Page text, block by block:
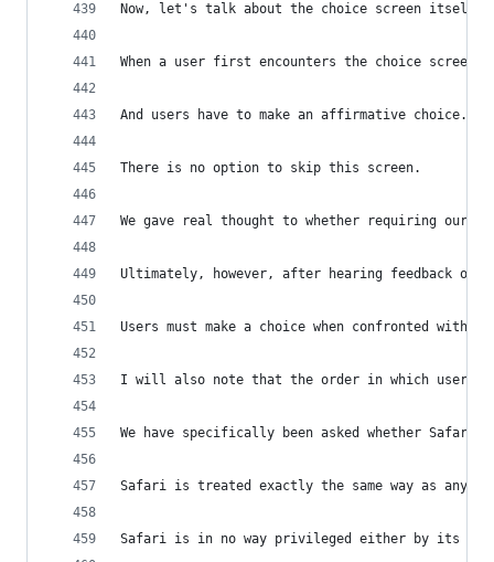
Now, let's talk about the choice screen itself.
When a user first encounters the choice
And users have to make an affirmative choice.
There is no option to skip this screen.
We gave real thought to whether requiring our
Ultimately, however, after hearing feedback on
Users must make a choice when confronted with
I will also note that the order in which users
We have specifically been asked whether
Safari is treated exactly the same way as any
Safari is in no way privileged either by its